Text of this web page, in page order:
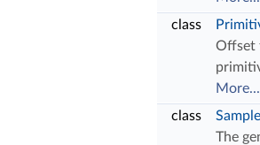
class
Offset
More...
class
Sample
The